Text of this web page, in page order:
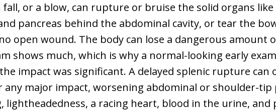
or a blow, can rupture or bruise the solid organs
pancreas behind the abdominal cavity, or tear the
open wound. The body can lose a dangerous amount
shows much, which is why a normal-looking early
impact was significant. A delayed splenic rupture can
major impact, worsening abdominal or shoulder-tip
a racing heart, blood in the urine, and